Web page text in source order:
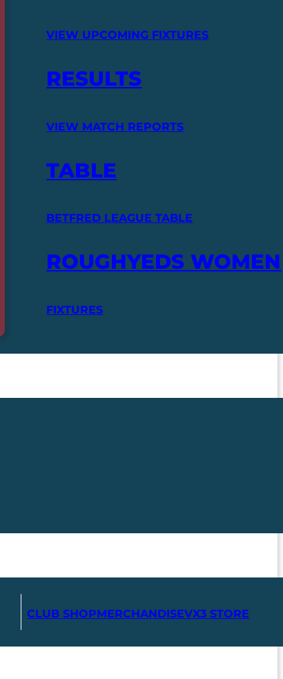
VIEW UPCOMING FIXTURES
RESULTS
VIEW MATCH REPORTS
TABLE
BETFRED LEAGUE TABLE
ROUGHYEDS WOMEN
FIXTURES
CLUB SHOPMERCHANDISEVX3 STORE